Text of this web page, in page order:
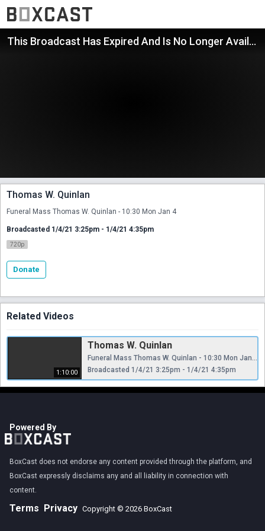
This Broadcast Has Expired And Is No Longer Available
Thomas W. Quinlan
Funeral Mass Thomas W. Quinlan - 10:30 Mon Jan 4
Broadcasted 1/4/21 3:25pm - 1/4/21 4:35pm
720p
Donate
Related Videos
1:10:00
Thomas W. Quinlan
Funeral Mass Thomas W. Quinlan - 10:30 Mon Jan 4
Broadcasted 1/4/21 3:25pm - 1/4/21 4:35pm
Powered By
BoxCast does not endorse any content provided through the platform, and
BoxCast expressly disclaims any and all liability in connection with
content.
Terms Privacy Copyright © 2026 BoxCast